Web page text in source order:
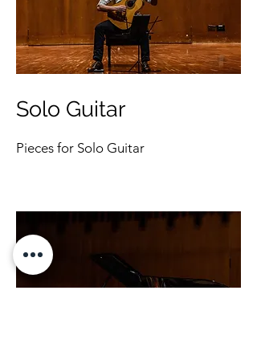
Solo Guitar
Pieces for Solo Guitar